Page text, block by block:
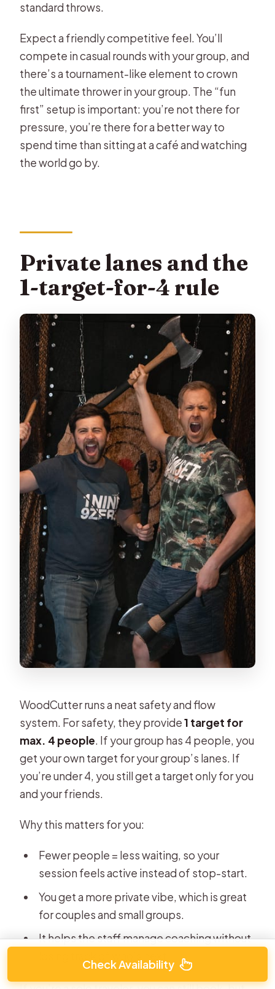
standard throws.
Expect a friendly competitive feel. You’ll
compete in casual rounds with your group, and
there’s a tournament-like element to crown
the ultimate thrower in your group. The “fun
first” setup is important: you’re not there for
pressure, you’re there for a better way to
spend time than sitting at a café and watching
the world go by.
Private lanes and the
1-target-for-4 rule
WoodCutter runs a neat safety and flow
system. For safety, they provide1 target for
max. 4 people. If your group has 4 people, you
get your own target for your group’s lanes. If
you’re under 4, you still get a target only for you
and your friends.
Why this matters for you:
Fewer people = less waiting, so your
session feels active instead of stop-start.
You get a more private vibe, which is great
for couples and small groups.
It helps the staff manage coaching without
Check Availability